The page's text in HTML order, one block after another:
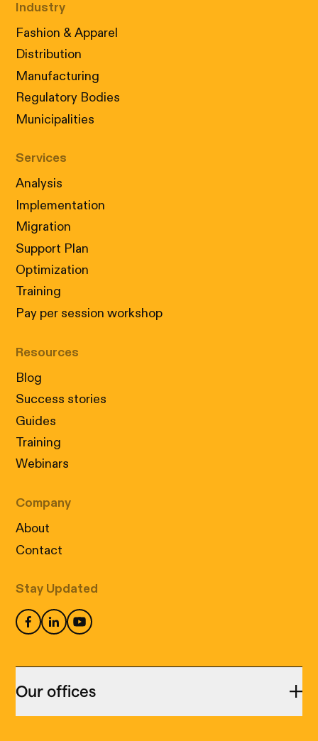
Industry
Fashion & Apparel
Distribution
Manufacturing
Regulatory Bodies
Municipalities
Services
Analysis
Implementation
Migration
Support Plan
Optimization
Training
Pay per session workshop
Resources
Blog
Success stories
Guides
Training
Webinars
Company
About
Contact
Stay Updated
Our offices